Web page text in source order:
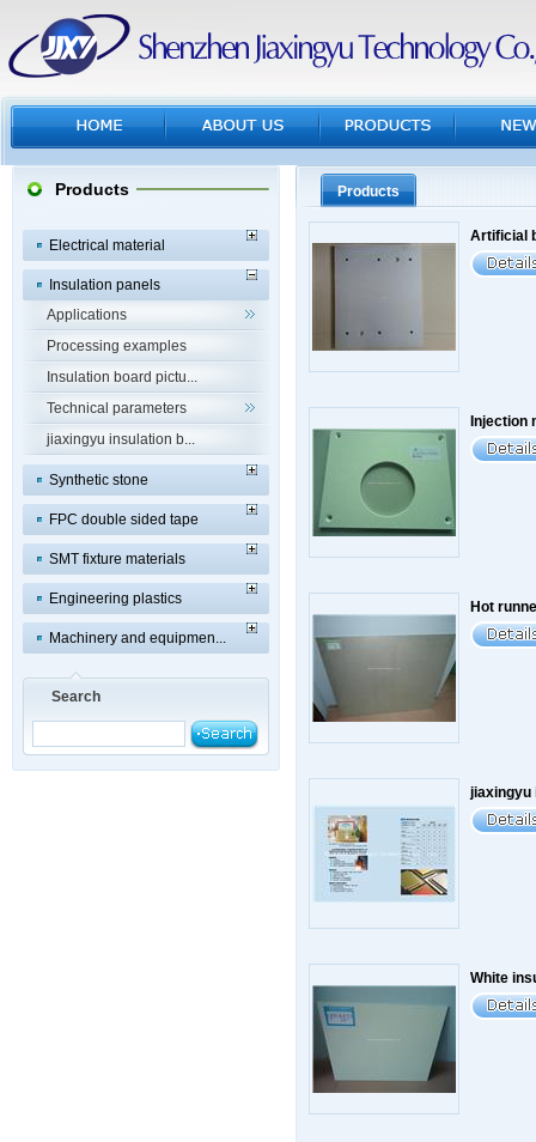
Products
Electrical material
Insulation panels
Applications
Processing examples
Insulation board pictu...
Technical parameters
jiaxingyu insulation b...
Synthetic stone
FPC double sided tape
SMT fixture materials
Engineering plastics
Machinery and equipmen...
Search
Products
Artificial
Injection
Hot
jiaxingyu
White